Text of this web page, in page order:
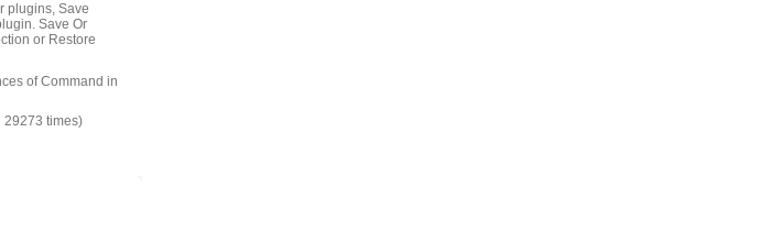
plugins, Save
Save Or
or Restore
of Command in
29273 times)